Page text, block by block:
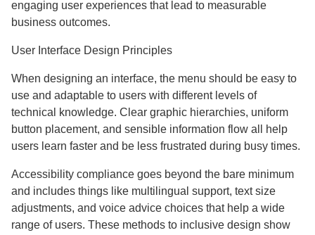
engaging user experiences that lead to measurable
business outcomes.
User Interface Design Principles
When designing an interface, the menu should be easy to
use and adaptable to users with different levels of
technical knowledge. Clear graphic hierarchies, uniform
button placement, and sensible information flow all help
users learn faster and be less frustrated during busy times.
Accessibility compliance goes beyond the bare minimum
and includes things like multilingual support, text size
adjustments, and voice advice choices that help a wide
range of users. These methods to inclusive design show